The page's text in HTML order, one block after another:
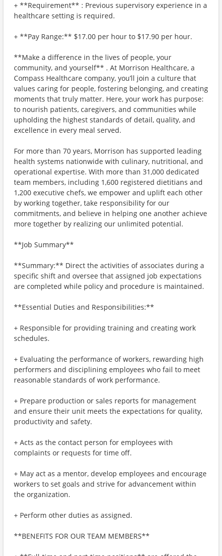
+ **Requirement** : Previous supervisory experience in a
healthcare setting is required.
+ **Pay Range:** $17.00 per hour to $17.90 per hour.
**Make a difference in the lives of people, your
community, and yourself** . At Morrison Healthcare, a
Compass Healthcare company, you’ll join a culture that
values caring for people, fostering belonging, and creating
moments that truly matter. Here, your work has purpose:
to nourish patients, caregivers, and communities while
upholding the highest standards of detail, quality, and
excellence in every meal served.
For more than 70 years, Morrison has supported leading
health systems nationwide with culinary, nutritional, and
operational expertise. With more than 31,000 dedicated
team members, including 1,600 registered dietitians and
1,200 executive chefs, we empower and uplift each other
by working together, take responsibility for our
commitments, and believe in helping one another achieve
more together by realizing our unlimited potential.
**Job Summary**
**Summary:** Direct the activities of associates during a
specific shift and oversee that assigned job expectations
are completed while policy and procedure is maintained.
**Essential Duties and Responsibilities:**
+ Responsible for providing training and creating work
schedules.
+ Evaluating the performance of workers, rewarding high
performers and disciplining employees who fail to meet
reasonable standards of work performance.
+ Prepare production or sales reports for management
and ensure their unit meets the expectations for quality,
productivity and safety.
+ Acts as the contact person for employees with
complaints or requests for time off.
+ May act as a mentor, develop employees and encourage
workers to set goals and strive for advancement within
the organization.
+ Perform other duties as assigned.
**BENEFITS FOR OUR TEAM MEMBERS**